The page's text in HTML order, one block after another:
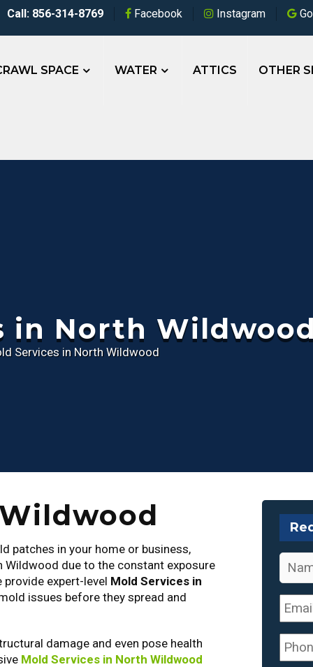
Call: 856-314-8769 Facebook Instagram
SPACE WATER ATTICS OTHER
in North Wildwood
Services in North Wildwood
patches in your home or business,
Wildwood due to the constant exposure
provide expert-level Mold Services in
issues before they spread and
damage and even pose health
Mold Services in North Wildwood
Name
Email
Phone